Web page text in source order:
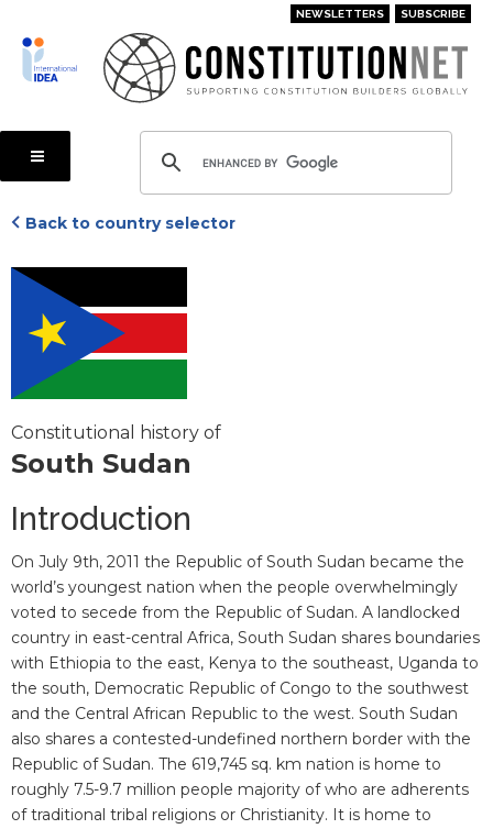
main
content
NEWSLETTERS SUBSCRIBE
Back to country selector
Constitutional history of
South Sudan
Introduction
On July 9th, 2011 the Republic of South Sudan became the
world’s youngest nation when the people overwhelmingly
voted to secede from the Republic of Sudan. A landlocked
country in east-central Africa, South Sudan shares boundaries
with Ethiopia to the east, Kenya to the southeast, Uganda to
the south, Democratic Republic of Congo to the southwest
and the Central African Republic to the west. South Sudan
also shares a contested-undefined northern border with the
Republic of Sudan. The 619,745 sq. km nation is home to
roughly 7.5-9.7 million people majority of who are adherents
of traditional tribal religions or Christianity. It is home to